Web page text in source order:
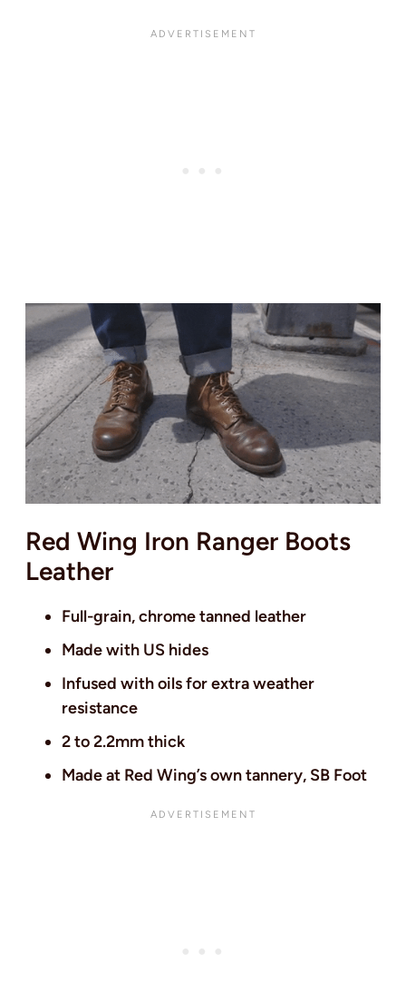
Red Wing Iron Ranger Boots
Leather
Full-grain, chrome tanned leather
Made with US hides
Infused with oils for extra weather
resistance
2 to 2.2mm thick
Made at Red Wing’s own tannery, SB Foot